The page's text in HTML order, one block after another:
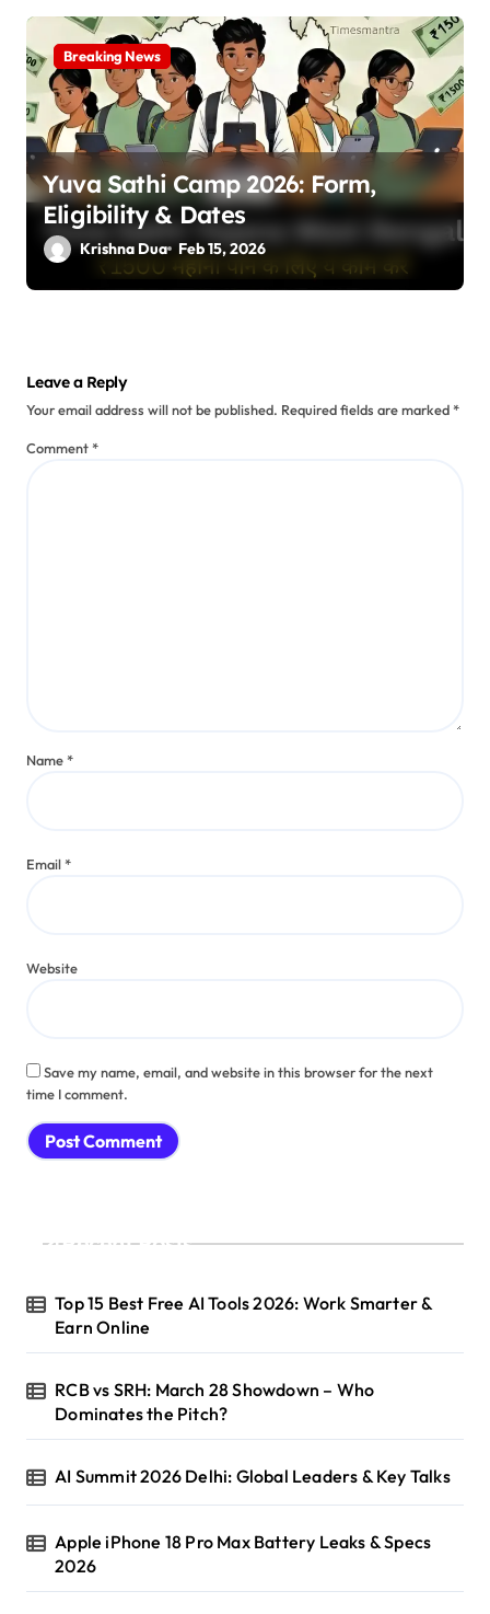
Breaking News
Yuva Sathi Camp 2026: Form,
Eligibility & Dates
Krishna Dua Feb 15, 2026
Leave a Reply
Your email address will not be published. Required fields are marked*
Comment*
Name*
Email*
Website
Save my name, email, and website in this browser for the next
time I comment.
Recent Posts
Top 15 Best Free AI Tools 2026: Work Smarter &
Earn Online
RCB vs SRH: March 28 Showdown – Who
Dominates the Pitch?
AI Summit 2026 Delhi: Global Leaders & Key Talks
Apple iPhone 18 Pro Max Battery Leaks & Specs
2026